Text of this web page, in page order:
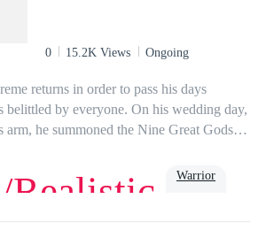
returns in order to pass his days
belittled by everyone. On his wedding day,
he summoned the Nine Great Gods of
Realistic Warrior
0 15.2K Views Ongoing